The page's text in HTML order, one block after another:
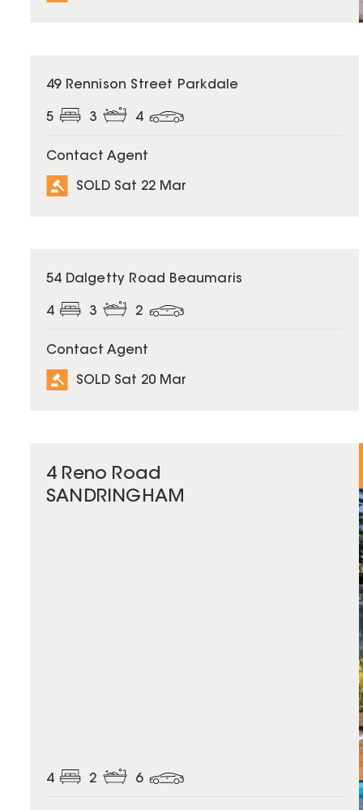
SOLD
49 Rennison Street Parkdale
5 3 4
Contact Agent
SOLD Sat 22 Mar
SOLD
54 Dalgetty Road Beaumaris
4 3 2
Contact Agent
SOLD Sat 20 Mar
4 Reno Road
SANDRINGHAM
4 2 6